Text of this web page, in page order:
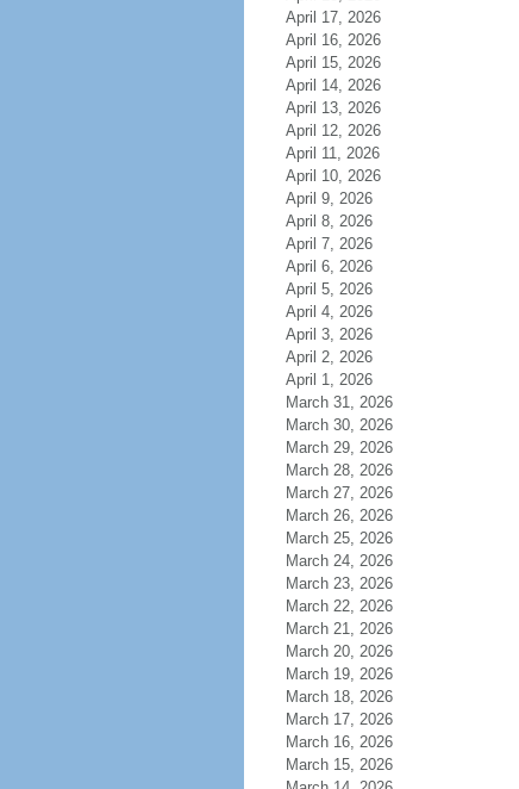
April 17, 2026
April 16, 2026
April 15, 2026
April 14, 2026
April 13, 2026
April 12, 2026
April 11, 2026
April 10, 2026
April 9, 2026
April 8, 2026
April 7, 2026
April 6, 2026
April 5, 2026
April 4, 2026
April 3, 2026
April 2, 2026
April 1, 2026
March 31, 2026
March 30, 2026
March 29, 2026
March 28, 2026
March 27, 2026
March 26, 2026
March 25, 2026
March 24, 2026
March 23, 2026
March 22, 2026
March 21, 2026
March 20, 2026
March 19, 2026
March 18, 2026
March 17, 2026
March 16, 2026
March 15, 2026